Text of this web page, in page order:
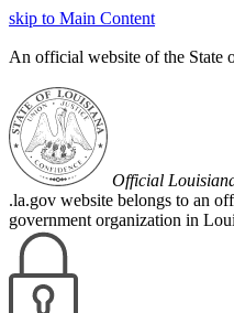
skip to Main Content
An official website of the State
Official
.la.gov website belongs to an
government organization in